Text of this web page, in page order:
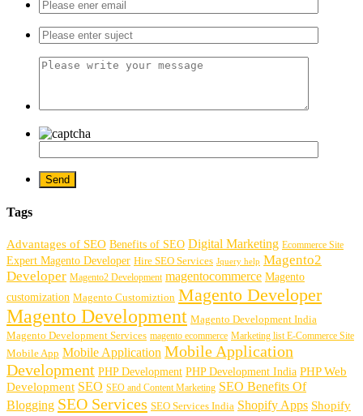
Tags
Advantages of SEO Benefits of SEO Digital Marketing Ecommerce Site
Expert Magento Developer Hire SEO Services Jquery help Magento2
Developer Magento2 Development magentocommerce Magento
customization Magento Customiztion Magento Developer
Magento Development Magento Development India
Magento Development Services magento ecommerce Marketing list E-Commerce Site
Mobile App Mobile Application Mobile Application
Development PHP Development PHP Development India PHP Web
Development SEO SEO and Content Marketing SEO Benefits Of
Blogging SEO Services SEO Services India Shopify Apps Shopify